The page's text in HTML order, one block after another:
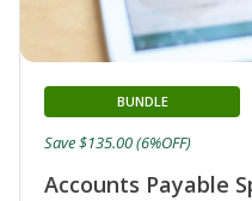
Accounts Payable
BUNDLE
Save $135.00 (6%OFF)